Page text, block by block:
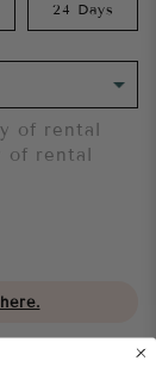
24 Days
of rental
of rental